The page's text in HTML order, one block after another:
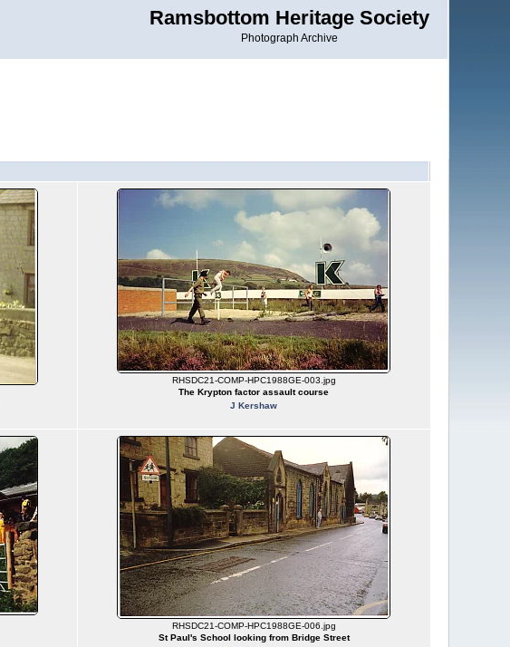
Ramsbottom Heritage Society
Photograph Archive
RHSDC21-COMP-HPC1988GE-003.jpg
The Krypton factor assault course
J Kershaw
RHSDC21-COMP-HPC1988GE-006.jpg
St Paul's School looking from Bridge Street